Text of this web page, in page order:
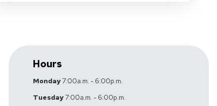
Hours
Monday7:00a.m. - 6:00p.m.
Tuesday7:00a.m. - 6:00p.m.